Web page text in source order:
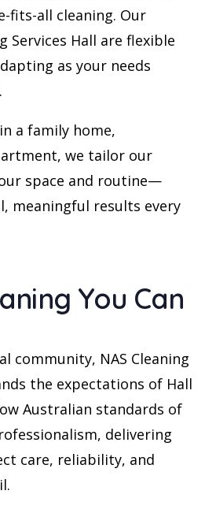
fits-all cleaning. Our
Services Hall are flexible
as your needs
a family home,
we tailor our
space and routine—
meaningful results every
You Can
community, NAS Cleaning
the expectations of Hall
Australian standards of
delivering
care, reliability, and